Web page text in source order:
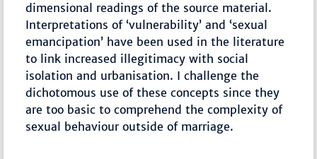
dimensional readings of the source material.
Interpretations of ‘vulnerability’ and ‘sexual
emancipation’ have been used in the literature
to link increased illegitimacy with social
isolation and urbanisation. I challenge the
dichotomous use of these concepts since they
are too basic to comprehend the complexity of
sexual behaviour outside of marriage.